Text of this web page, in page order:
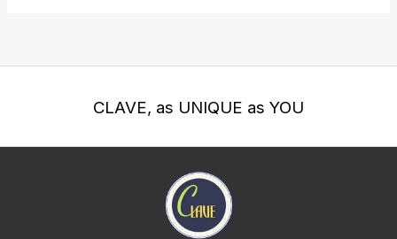
CLAVE, as UNIQUE as YOU